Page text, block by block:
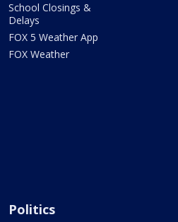
School Closings &
Delays
FOX 5 Weather App
FOX Weather
Politics